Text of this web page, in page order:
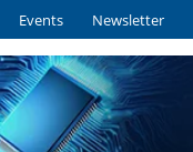
Events Newsletter